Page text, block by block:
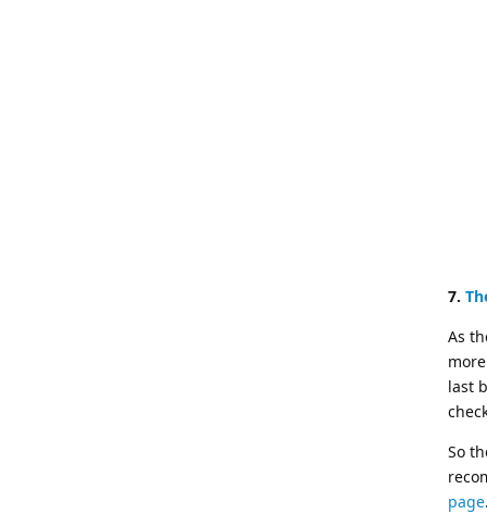
7.
As
last
So
page